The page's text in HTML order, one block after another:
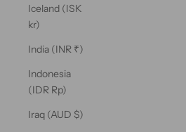
Iceland (ISK
kr)
India (INR ₹)
Indonesia
(IDR Rp)
Iraq (AUD $)